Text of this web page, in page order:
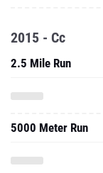
2015 - Cc
2.5 Mile Run
5000 Meter Run